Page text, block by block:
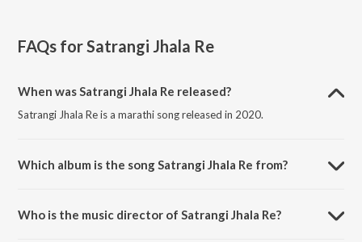
FAQs forSatrangi Jhala Re
When was Satrangi Jhala Re released?
Satrangi Jhala Re is a marathi song released in 2020.
Which album is the song Satrangi Jhala Re from?
Who is the music director of Satrangi Jhala Re?